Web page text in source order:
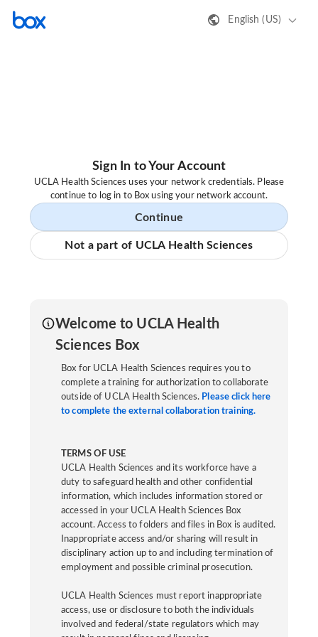
English (US)
Sign In to Your Account
UCLA Health Sciences uses your network credentials. Please
continue to log in to Box using your network account.
Continue
Not a part of UCLA Health Sciences
Welcome to UCLA Health
Sciences Box
Box for UCLA Health Sciences requires you to
complete a training for authorization to collaborate
outside of UCLA Health Sciences. Please click here
to complete the external collaboration training.
TERMS OF USE
UCLA Health Sciences and its workforce have a
duty to safeguard health and other confidential
information, which includes information stored or
accessed in your UCLA Health Sciences Box
account. Access to folders and files in Box is audited.
Inappropriate access and/or sharing will result in
disciplinary action up to and including termination of
employment and possible criminal prosecution.
UCLA Health Sciences must report inappropriate
access, use or disclosure to both the individuals
involved and federal/state regulators which may